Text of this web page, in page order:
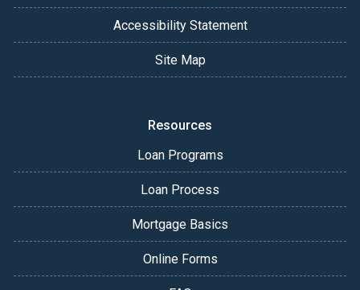
Accessibility Statement
Site Map
Resources
Loan Programs
Loan Process
Mortgage Basics
Online Forms